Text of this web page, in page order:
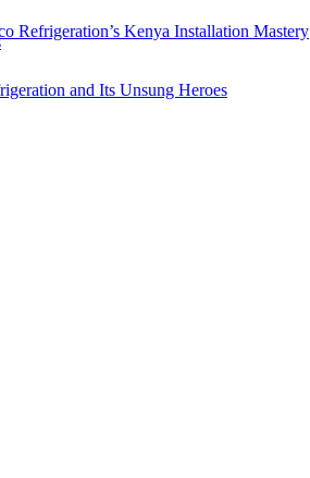
Refrigeration’s Kenya Installation Mastery
and Its Unsung Heroes